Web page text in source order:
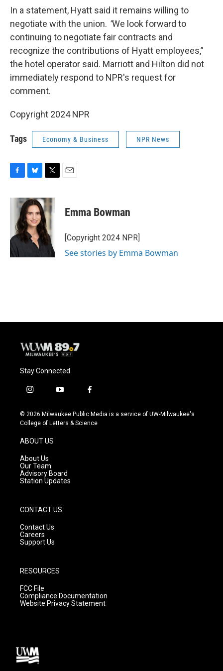
In a statement, Hyatt said it remains willing to
negotiate with the union. “We look forward to
continuing to negotiate fair contracts and
recognize the contributions of Hyatt employees,”
the hotel operator said. Marriott and Hilton did not
immediately respond to NPR's request for
comment.
Copyright 2024 NPR
Tags Economy & Business NPR News
c
o
k
u
e
s
k
y
i
t
t
e
r
Emma Bowman
[Copyright 2024 NPR]
See stories by Emma Bowman
Stay Connected
i
s
t
g
r
a
m
y
u
t
f
c
e
© 2026 Milwaukee Public Media is a service of UW-Milwaukee's
College of Letters & Science
ABOUT US
About Us
Our Team
Advisory Board
Station Updates
CONTACT US
Contact Us
Careers
Support Us
RESOURCES
FCC File
Compliance Documentation
Website Privacy Statement